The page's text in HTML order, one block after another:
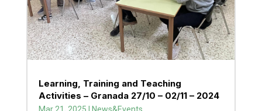
Learning, Training and Teaching
Activities – Granada 27/10 – 02/11 – 2024